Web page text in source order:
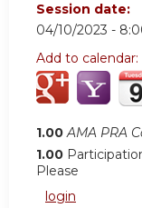
Session date:
04/10/2023 -
Add to calendar:
1.00 AMA PRA
1.00
Please
login